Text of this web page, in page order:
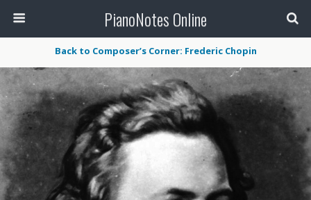
PianoNotes Online
Back to Composer’s Corner: Frederic Chopin